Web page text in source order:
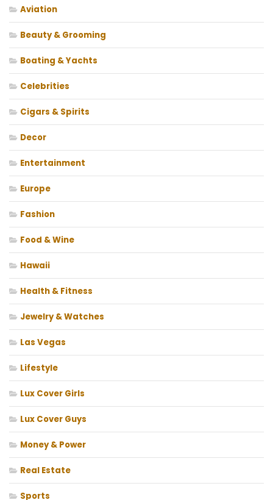
Aviation
Beauty & Grooming
Boating & Yachts
Celebrities
Cigars & Spirits
Decor
Entertainment
Europe
Fashion
Food & Wine
Hawaii
Health & Fitness
Jewelry & Watches
Las Vegas
Lifestyle
Lux Cover Girls
Lux Cover Guys
Money & Power
Real Estate
Sports